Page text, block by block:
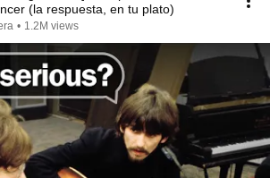
(la respuesta, en tu plato)
• 1.2M views